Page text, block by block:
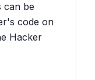
can be
code on
Hacker